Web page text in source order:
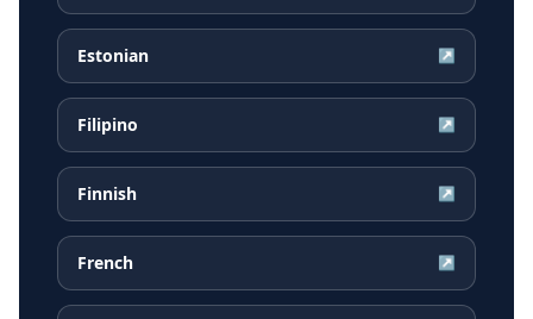
Estonian ↗
Filipino ↗
Finnish ↗
French ↗